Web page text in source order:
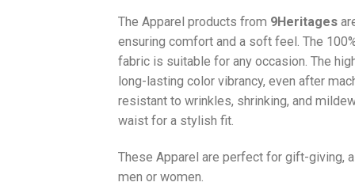
The Apparel products from 9Heritages
ensuring comfort and a soft feel. The
fabric is suitable for any occasion. The
long-lasting color vibrancy, even after
resistant to wrinkles, shrinking, and
waist for a stylish fit.
These Apparel are perfect for gift-giving,
men or women.